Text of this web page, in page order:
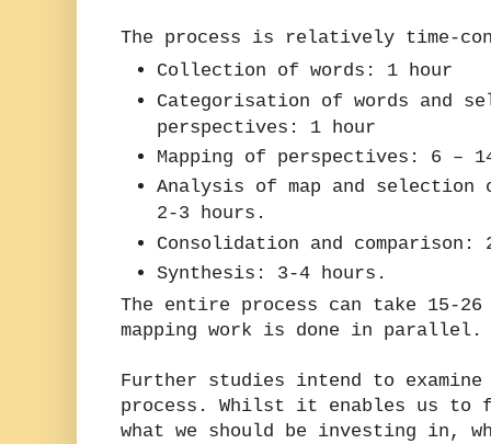
The process is relatively time-
Collection of words: 1 hour
Categorisation of words and
perspectives: 1 hour
Mapping of perspectives: 6 –
Analysis of map and
2-3 hours.
Consolidation and comparison:
Synthesis: 3-4 hours.
The entire process can take 15-26
mapping work is done in parallel.
Further studies intend to
process. Whilst it enables us to
what we should be investing in,